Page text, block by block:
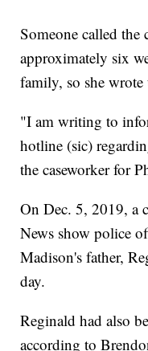
Someone called the
approximately six
family, so she
"I am writing to
hotline (sic)
the caseworker for
On Dec. 5, 2019, a
News show police
Madison's father,
day.
Reginald had also
according to